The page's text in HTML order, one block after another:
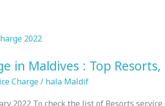
in Maldives : Top
Charge/ hala Maldif
2022 To check the list of Resorts